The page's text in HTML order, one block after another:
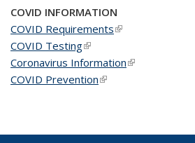
COVID INFORMATION
COVID Requirements(link is external)
COVID Testing(link is external)
Coronavirus Information(link is external)
COVID Prevention(link is external)